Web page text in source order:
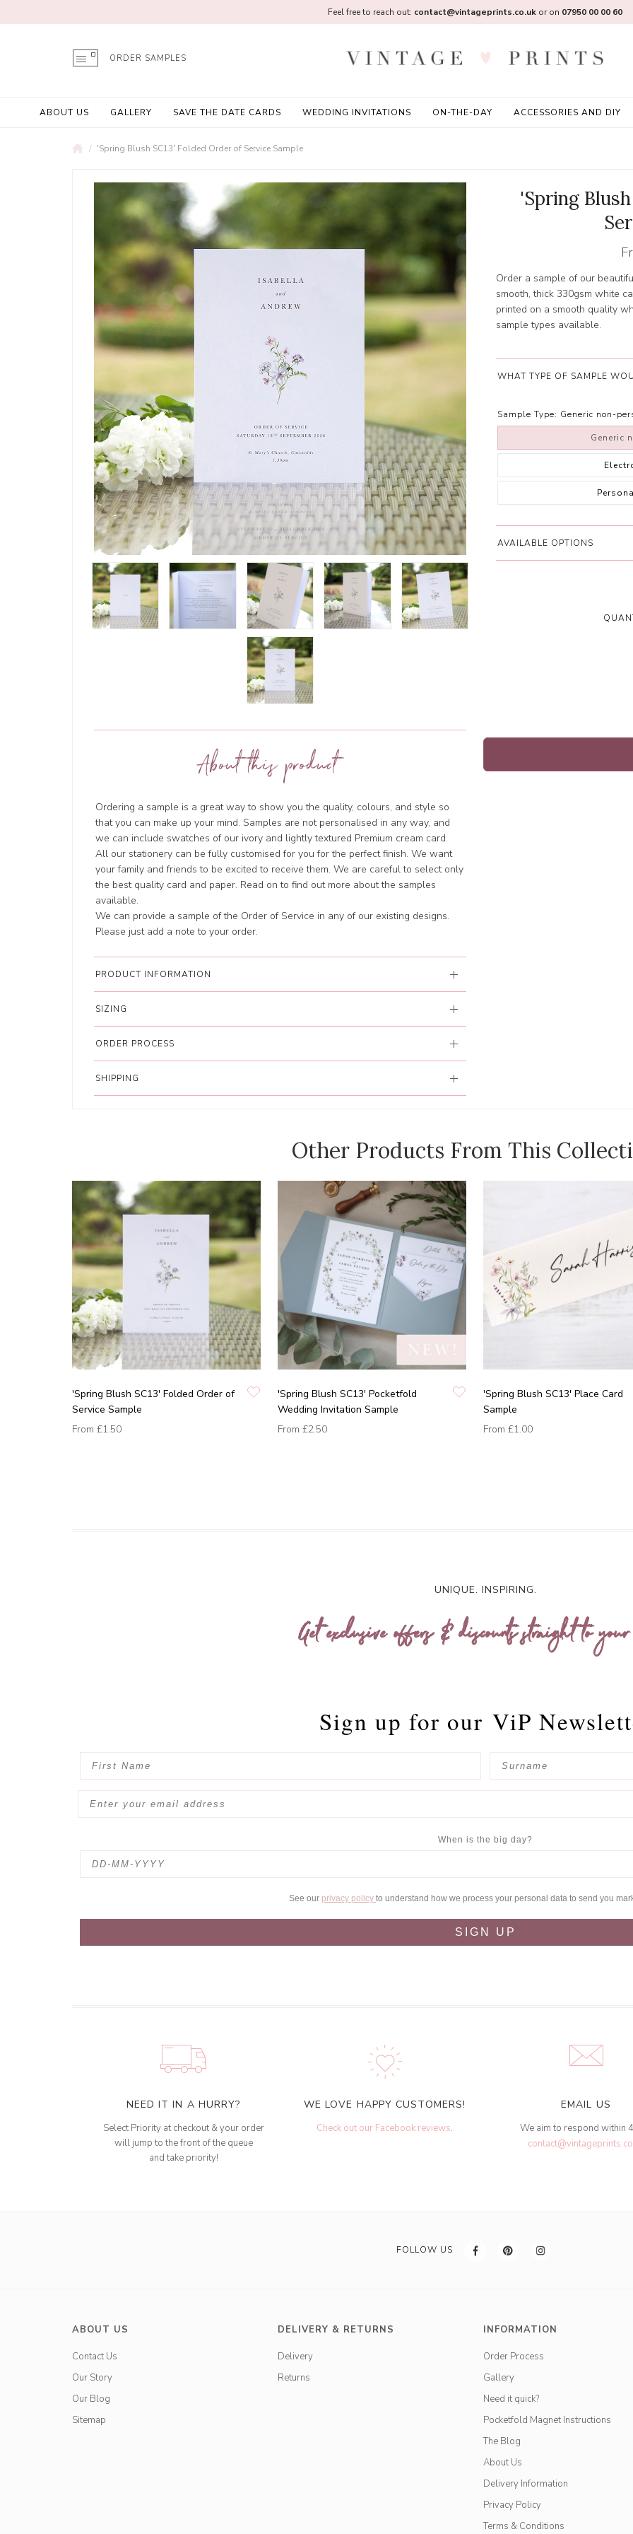
ORDER SAMPLES
ABOUT US GALLERY SAVE THE DATE CARDS WEDDING INVITATIONS ON-THE-DAY ACCESSORIES AND DIY
Feel free to reach out: contact@vintageprints.co.ukor on 07950 00 00 60
'Spring Blush SC13' Folded Order of Service Sample
About this product
Ordering a sample is a great way to show you the quality, colours, and style so
that you can make up your mind. Samples are not personalised in any way, and
we can include swatches of our ivory and lightly textured Premium cream card.
All our stationery can be fully customised for you for the perfect finish. We want
your family and friends to be excited to receive them. We are careful to select only
the best quality card and paper. Read on to find out more about the samples
available.
We can provide a sample of the Order of Service in any of our existing designs.
Please just add a note to your order.
PRODUCT INFORMATION
SIZING
ORDER PROCESS
SHIPPING
'Spring
Order a sample of our
smooth, thick 330gsm white
printed on a smooth quality
sample types available.
WHAT TYPE OF SAMPLE
Sample Type: Generic non-
Generic
AVAILABLE OPTIONS
Other Products From This
'Spring Blush SC13' Folded Order of
Service Sample
From £1.50
'Spring Blush SC13' Pocketfold
Wedding Invitation Sample
From £2.50
'Spring Blush SC13' Place Card
Sample
From £1.00
UNIQUE. INSPIRING.
Get exclusive offers & discounts straight to
Sign up for our ViP
When is the big day?
See our privacy policy to understand how we process your personal data to send you
SIGN UP
NEED IT IN A HURRY?
Select Priority at checkout & your order
will jump to the front of the queue
and take priority!
WE LOVE HAPPY CUSTOMERS!
Check out our Facebook reviews.
EMAIL US
We aim to respond within
FOLLOW US
ABOUT US
Contact Us
Our Story
Our Blog
Sitemap
DELIVERY & RETURNS
Delivery
Returns
INFORMATION
Order Process
Gallery
Need it quick?
Pocketfold Magnet Instructions
The Blog
About Us
Delivery Information
Privacy Policy
Terms & Conditions